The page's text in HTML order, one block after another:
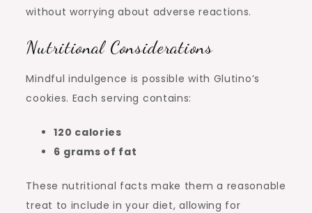
without worrying about adverse reactions.
Nutritional Considerations
Mindful indulgence is possible with Glutino’s
cookies. Each serving contains:
120 calories
6 grams of fat
These nutritional facts make them a reasonable
treat to include in your diet, allowing for